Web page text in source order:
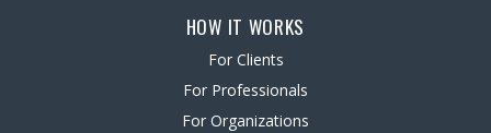
HOW IT WORKS
For Clients
For Professionals
For Organizations